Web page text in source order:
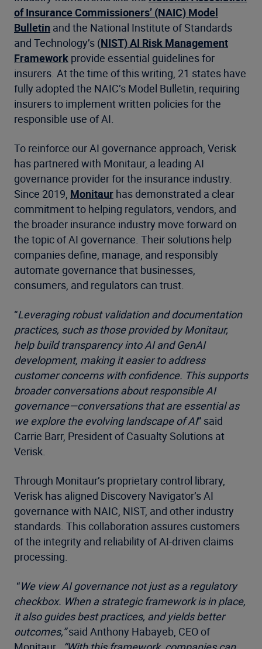
of Insurance Commissioners’ (NAIC) Model
Bulletin and the National Institute of Standards
and Technology’s (NIST) AI Risk Management
Framework provide essential guidelines for
insurers. At the time of this writing, 21 states have
fully adopted the NAIC’s Model Bulletin, requiring
insurers to implement written policies for the
responsible use of AI.
To reinforce our AI governance approach, Verisk
has partnered with Monitaur, a leading AI
governance provider for the insurance industry.
Since 2019, Monitaur has demonstrated a clear
commitment to helping regulators, vendors, and
the broader insurance industry move forward on
the topic of AI governance. Their solutions help
companies define, manage, and responsibly
automate governance that businesses,
consumers, and regulators can trust.
“Leveraging robust validation and documentation
practices, such as those provided by Monitaur,
help build transparency into AI and GenAI
development, making it easier to address
customer concerns with confidence. This supports
broader conversations about responsible AI
governance—conversations that are essential as
we explore the evolving landscape of AI” said
Carrie Barr, President of Casualty Solutions at
Verisk.
Through Monitaur’s proprietary control library,
Verisk has aligned Discovery Navigator’s AI
governance with NAIC, NIST, and other industry
standards. This collaboration assures customers
of the integrity and reliability of AI-driven claims
processing.
“We view AI governance not just as a regulatory
checkbox. When a strategic framework is in place,
it also guides best practices, and yields better
outcomes,”said Anthony Habayeb, CEO of